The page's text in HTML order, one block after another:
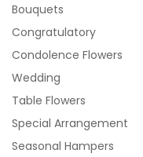
Bouquets
Congratulatory
Condolence Flowers
Wedding
Table Flowers
Special Arrangement
Seasonal Hampers